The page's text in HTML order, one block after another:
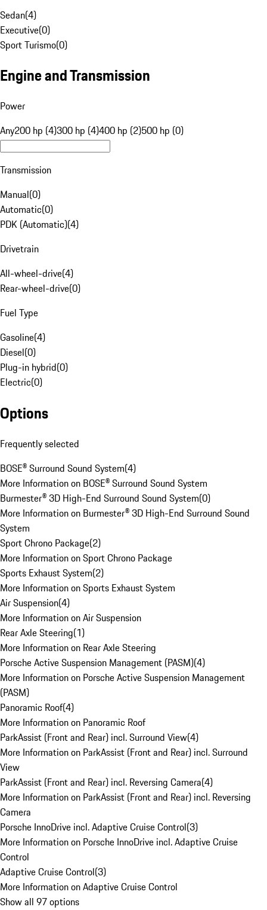
Sedan(4)
Executive(0)
Sport Turismo(0)
Engine and Transmission
Power
Any200 hp (4)300 hp (4)400 hp (2)500 hp (0)
Transmission
Manual(0)
Automatic(0)
PDK (Automatic)(4)
Drivetrain
All-wheel-drive(4)
Rear-wheel-drive(0)
Fuel Type
Gasoline(4)
Diesel(0)
Plug-in hybrid(0)
Electric(0)
Options
Frequently selected
BOSE® Surround Sound System(4)
More Information on BOSE® Surround Sound System
Burmester® 3D High-End Surround Sound System(0)
More Information on Burmester® 3D High-End Surround Sound
System
Sport Chrono Package(2)
More Information on Sport Chrono Package
Sports Exhaust System(2)
More Information on Sports Exhaust System
Air Suspension(4)
More Information on Air Suspension
Rear Axle Steering(1)
More Information on Rear Axle Steering
Porsche Active Suspension Management (PASM)(4)
More Information on Porsche Active Suspension Management
(PASM)
Panoramic Roof(4)
More Information on Panoramic Roof
ParkAssist (Front and Rear) incl. Surround View(4)
More Information on ParkAssist (Front and Rear) incl. Surround
View
ParkAssist (Front and Rear) incl. Reversing Camera(4)
More Information on ParkAssist (Front and Rear) incl. Reversing
Camera
Porsche InnoDrive incl. Adaptive Cruise Control(3)
More Information on Porsche InnoDrive incl. Adaptive Cruise
Control
Adaptive Cruise Control(3)
More Information on Adaptive Cruise Control
Show all 97 options